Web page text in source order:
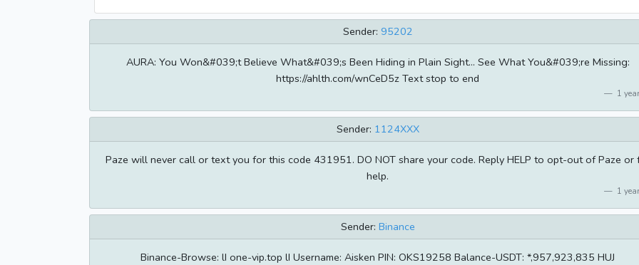
Sender: 95202
AURA: You Won&#039;t Believe What&#039;s Been Hiding in Plain Sight... See What You&#039;re Missing:
https://ahlth.com/wnCeD5z Text stop to end
1
Sender: 1124XXX
Paze will never call or text you for this code 431951. DO NOT share your code. Reply HELP to opt-out of Paze or
help.
1
Sender: Binance
Binance-Browse: lI one-vip.top lI Username: Aisken PIN: OKS19258 Balance-USDT: *,957,923,835 HUJ